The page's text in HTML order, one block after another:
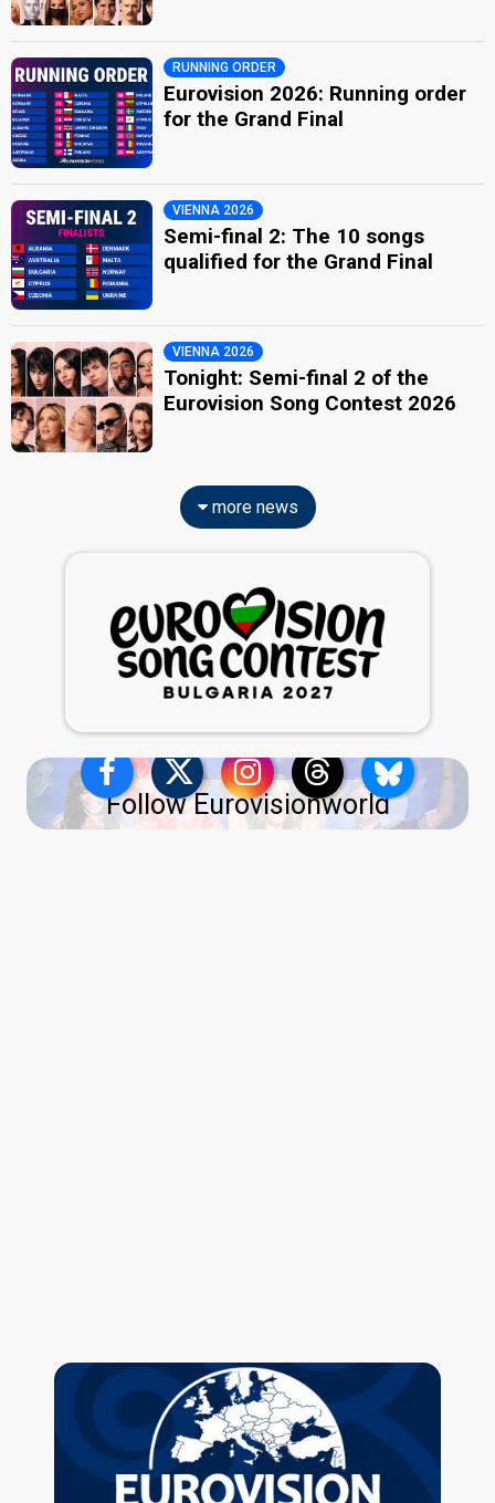
RUNNING ORDER
Eurovision 2026: Running order
for the Grand Final
VIENNA 2026
Semi-final 2: The 10 songs
qualified for the Grand Final
VIENNA 2026
Tonight: Semi-final 2 of the
Eurovision Song Contest 2026
more news
Follow Eurovisionworld